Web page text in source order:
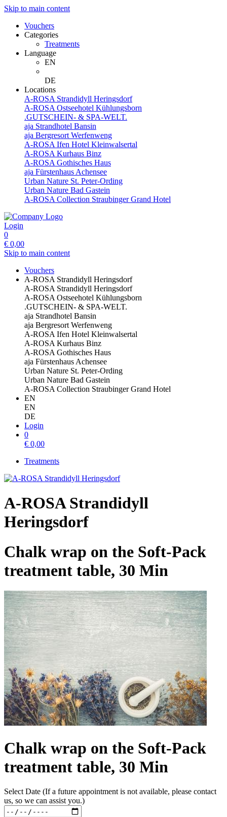
Skip to main content
Vouchers
Categories
Treatments
Language
EN
DE
Locations
A-ROSA Strandidyll Heringsdorf
A-ROSA Ostseehotel Kühlungsborn
.GUTSCHEIN- & SPA-WELT.
aja Strandhotel Bansin
aja Bergresort Werfenweng
A-ROSA Ifen Hotel Kleinwalsertal
A-ROSA Kurhaus Binz
A-ROSA Gothisches Haus
aja Fürstenhaus Achensee
Urban Nature St. Peter-Ording
Urban Nature Bad Gastein
A-ROSA Collection Straubinger Grand Hotel
Login
0
€ 0,00
Skip to main content
Vouchers
A-ROSA Strandidyll Heringsdorf
A-ROSA Strandidyll Heringsdorf
A-ROSA Ostseehotel Kühlungsborn
.GUTSCHEIN- & SPA-WELT.
aja Strandhotel Bansin
aja Bergresort Werfenweng
A-ROSA Ifen Hotel Kleinwalsertal
A-ROSA Kurhaus Binz
A-ROSA Gothisches Haus
aja Fürstenhaus Achensee
Urban Nature St. Peter-Ording
Urban Nature Bad Gastein
A-ROSA Collection Straubinger Grand Hotel
EN
EN
DE
Login
0
€ 0,00
Treatments
A-ROSA Strandidyll
Heringsdorf
Chalk wrap on the Soft-Pack
treatment table, 30 Min
Chalk wrap on the Soft-Pack
treatment table, 30 Min
Select Date (If a future appointment is not available, please contact
us, so we can assist you.)